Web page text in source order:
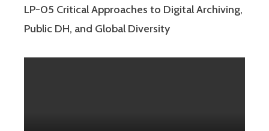
LP-05 Critical Approaches to Digital Archiving,
Public DH, and Global Diversity